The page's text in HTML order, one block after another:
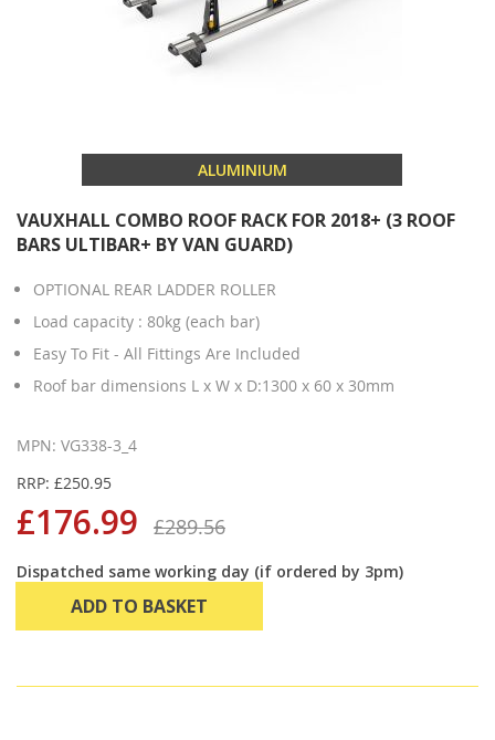
ALUMINIUM
VAUXHALL COMBO ROOF RACK FOR 2018+ (3 ROOF
BARS ULTIBAR+ BY VAN GUARD)
OPTIONAL REAR LADDER ROLLER
Load capacity : 80kg (each bar)
Easy To Fit - All Fittings Are Included
Roof bar dimensions L x W x D:1300 x 60 x 30mm
MPN: VG338-3_4
RRP: £250.95
£176.99 £289.56
Dispatched same working day (if ordered by 3pm)
ADD TO BASKET